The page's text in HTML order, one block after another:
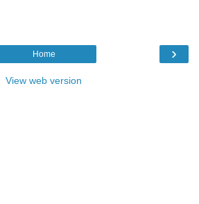
›
Home
View web version